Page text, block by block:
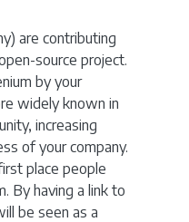
are contributing
source project.
by your
widely known in
increasing
of your company.
place people
By having a link to
be seen as a